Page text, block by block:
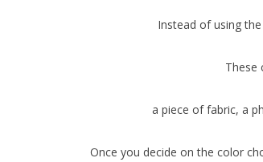
Instead of using
These
a piece of fabric, a
Once you decide on the color